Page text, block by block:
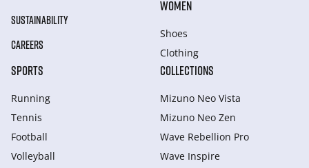
SUSTAINABILITY
CAREERS
WOMEN
Shoes
Clothing
SPORTS
Running
Tennis
Football
Volleyball
COLLECTIONS
Mizuno Neo Vista
Mizuno Neo Zen
Wave Rebellion Pro
Wave Inspire